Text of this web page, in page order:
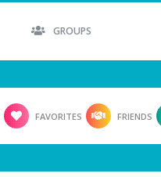
GROUPS
FAVORITES FRIENDS